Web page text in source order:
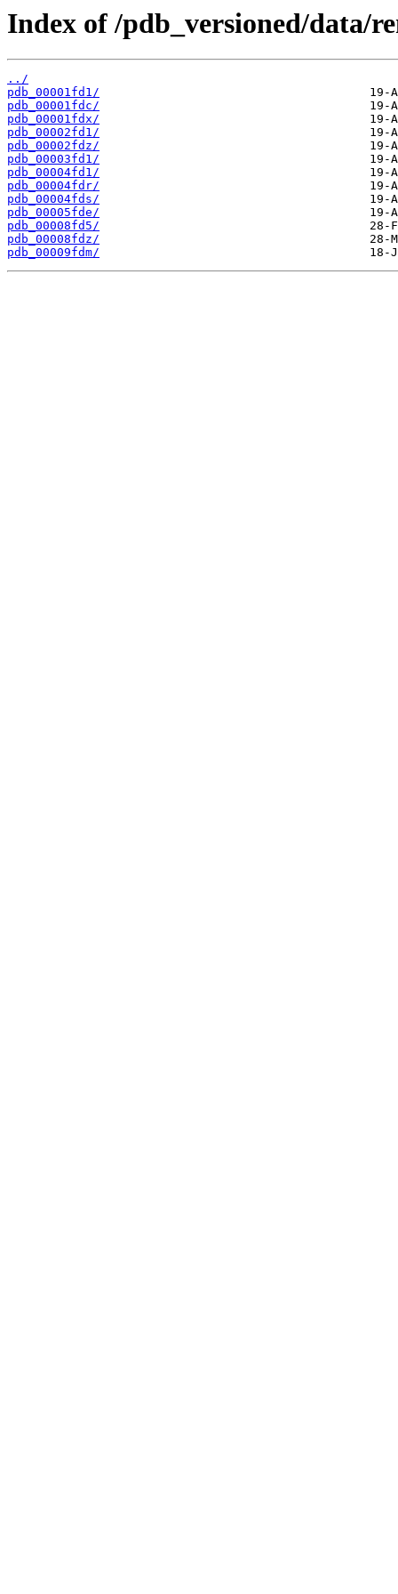
Index of /pdb_versioned/data/
../
pdb_00001fd1/
pdb_00001fdc/
pdb_00001fdx/
pdb_00002fd1/
pdb_00002fdz/
pdb_00003fd1/
pdb_00004fd1/
pdb_00004fdr/
pdb_00004fds/
pdb_00005fde/
pdb_00008fd5/
pdb_00008fdz/
pdb_00009fdm/